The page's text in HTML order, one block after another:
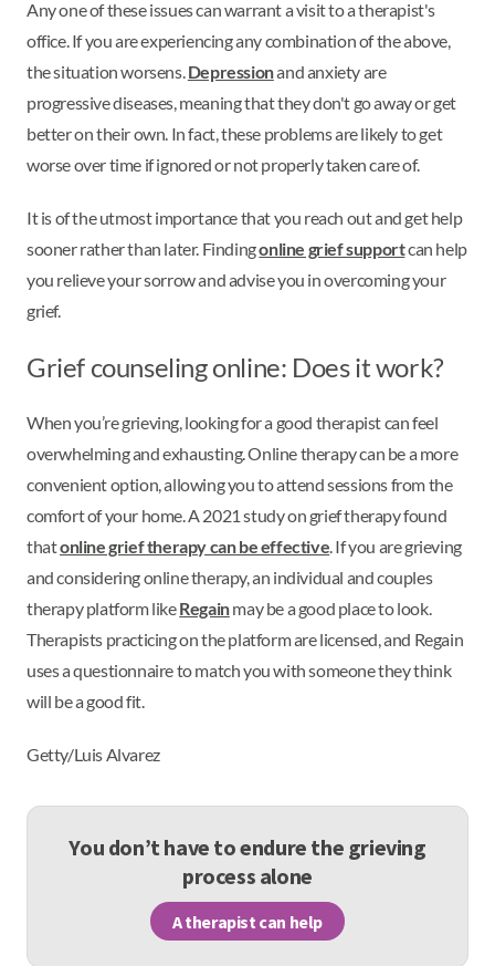
Any one of these issues can warrant a visit to a therapist's
office. If you are experiencing any combination of the above,
the situation worsens.Depressionand anxiety are
progressive diseases, meaning that they don't go away or get
better on their own. In fact, these problems are likely to get
worse over time if ignored or not properly taken care of.
It is of the utmost importance that you reach out and get help
sooner rather than later. Findingonline grief supportcan help
you relieve your sorrow and advise you in overcoming your
grief.
Grief counseling online: Does it work?
When you’re grieving, looking for a good therapist can feel
overwhelming and exhausting. Online therapy can be a more
convenient option, allowing you to attend sessions from the
comfort of your home. A 2021 study on grief therapy found
thatonline grief therapy can be effective. If you are grieving
and considering online therapy, an individual and couples
therapy platform likeRegainmay be a good place to look.
Therapists practicing on the platform are licensed, and Regain
uses a questionnaire to match you with someone they think
will be a good fit.
Getty/Luis Alvarez
You don’t have to endure the grieving
process alone
A therapist can help